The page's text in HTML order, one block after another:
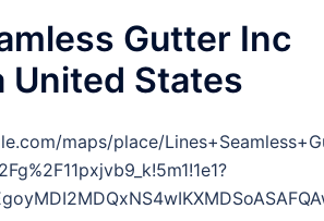
Gutter Inc
United States
maps/place/